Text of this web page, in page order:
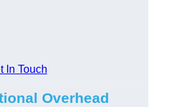
In Touch
Overhead